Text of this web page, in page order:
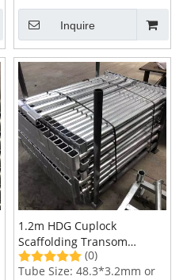
Inquire
1.2m HDG Cuplock
Scaffolding Transom
System
(0)
Tube Size: 48.3*3.2mm or